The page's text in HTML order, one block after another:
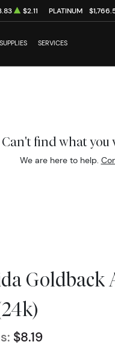
$2.11 PLATINUM
SERVICES
Can't find what you
We are here to help.
Goldback
$8.19